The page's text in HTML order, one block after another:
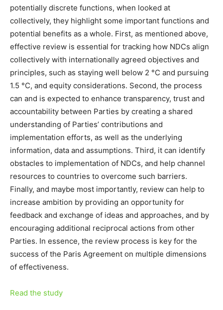
potentially discrete functions, when looked at
collectively, they highlight some important functions and
potential benefits as a whole. First, as mentioned above,
effective review is essential for tracking how NDCs align
collectively with internationally agreed objectives and
principles, such as staying well below 2 °C and pursuing
1.5 °C, and equity considerations. Second, the process
can and is expected to enhance transparency, trust and
accountability between Parties by creating a shared
understanding of Parties’ contributions and
implementation efforts, as well as the underlying
information, data and assumptions. Third, it can identify
obstacles to implementation of NDCs, and help channel
resources to countries to overcome such barriers.
Finally, and maybe most importantly, review can help to
increase ambition by providing an opportunity for
feedback and exchange of ideas and approaches, and by
encouraging additional reciprocal actions from other
Parties. In essence, the review process is key for the
success of the Paris Agreement on multiple dimensions
of effectiveness.
Read the study